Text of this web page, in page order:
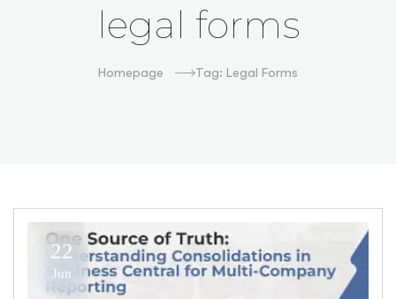
legal forms
Homepage Tag: Legal Forms
22
Jun